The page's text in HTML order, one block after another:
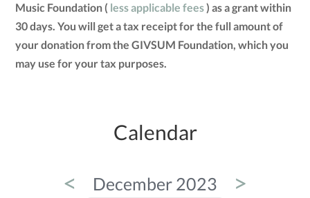
Music Foundation ( less applicable fees) as a grant within
30 days. You will get a tax receipt for the full amount of
your donation from the GIVSUM Foundation, which you
may use for your tax purposes.
Calendar
< December 2023 >